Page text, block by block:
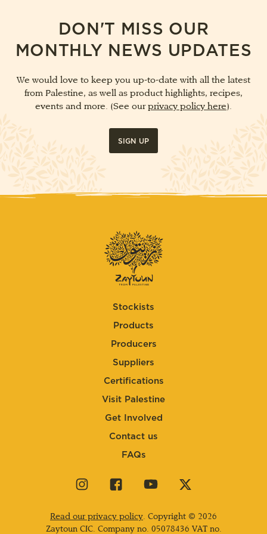
DON'T MISS OUR
MONTHLY NEWS UPDATES
We would love to keep you up-to-date with all the latest
from Palestine, as well as product highlights, recipes,
events and more. (See ourprivacy policy here).
SIGN UP
Stockists
Products
Producers
Suppliers
Certifications
Visit Palestine
Get Involved
Contact us
FAQs
Visit
page
Visit
page
Visit
page
Visit
page
Read our privacy policy. Copyright © 2026
Zaytoun CIC. Company no. 05078436 VAT no.